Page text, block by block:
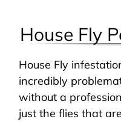
House Fly
House Fly
incredibly
without a
just the flies that